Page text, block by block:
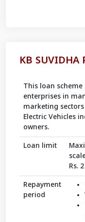
KB SUVIDHA
This loan
enterprises in
marketing
Electric Vehicles
owners.
Loan limit
Rs.
Repayment
period